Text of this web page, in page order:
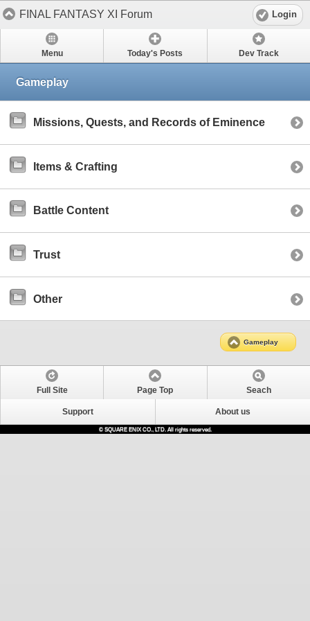
FINAL FANTASY XI Forum Login
Menu Today's Posts Dev Track
Gameplay
Missions, Quests, and Records of Eminence
Items & Crafting
Battle Content
Trust
Other
Gameplay
Full Site Page Top Seach
Support About us
© SQUARE ENIX CO., LTD. All rights reserved.